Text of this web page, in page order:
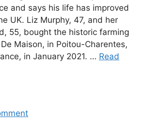
and says his life has improved
UK. Liz Murphy, 47, and her
55, bought the historic farming
Maison, in Poitou-Charentes,
in January 2021. … Read